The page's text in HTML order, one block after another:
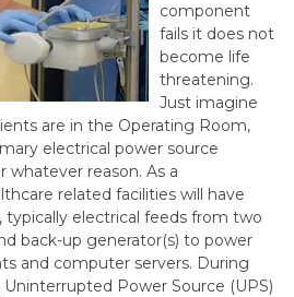
component
fails it does not
become life
threatening.
Just imagine
are in the Operating Room,
electrical power source
whatever reason. As a
related facilities will have
typically electrical feeds from two
back-up generator(s) to power
and computer servers. During
Power Source (UPS)